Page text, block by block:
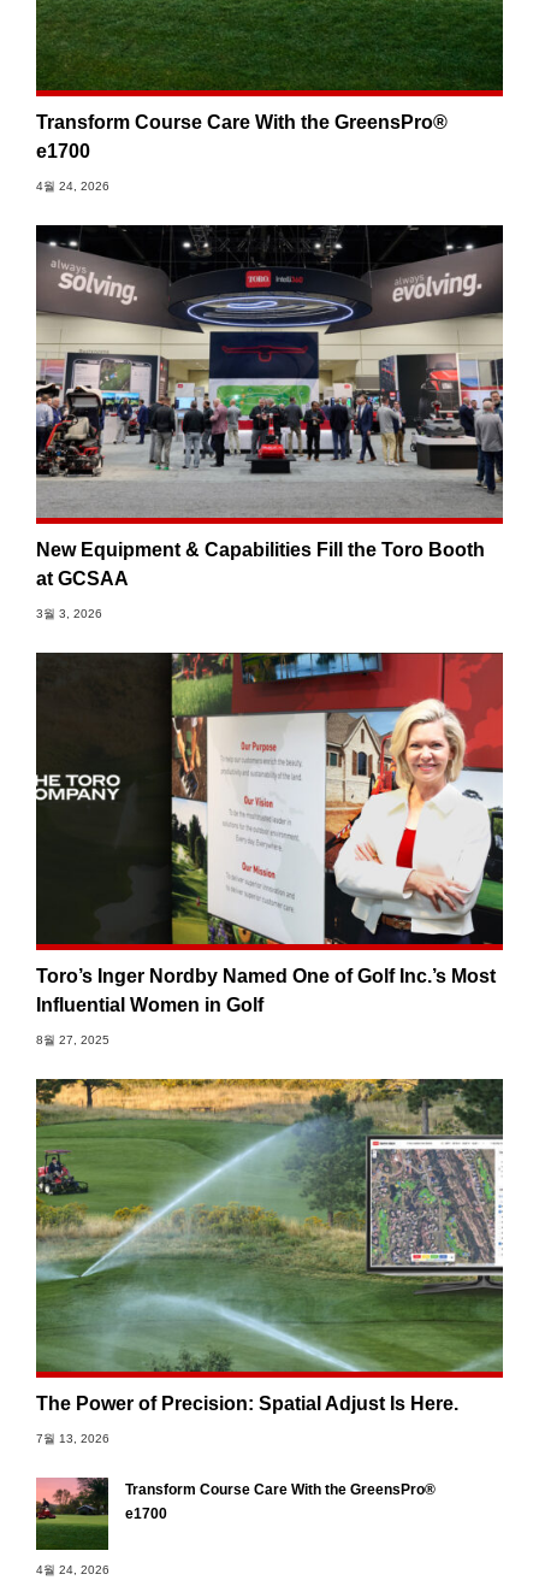
Transform Course Care With the GreensPro®
e1700
4월 24, 2026
New Equipment & Capabilities Fill the Toro Booth
at GCSAA
3월 3, 2026
Toro’s Inger Nordby Named One of Golf Inc.’s Most
Influential Women in Golf
8월 27, 2025
The Power of Precision: Spatial Adjust Is Here.
7월 13, 2026
Transform Course Care With the GreensPro®
e1700
4월 24, 2026